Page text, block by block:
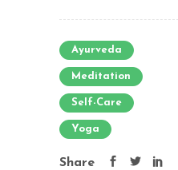
Ayurveda
Meditation
Self-Care
Yoga
Share